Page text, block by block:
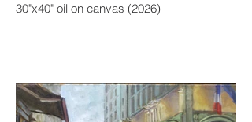
30"x40" oil on canvas (2026)